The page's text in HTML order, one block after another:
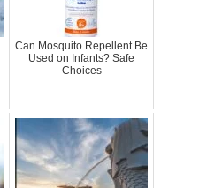
Can Mosquito Repellent Be
Used on Infants? Safe
Choices